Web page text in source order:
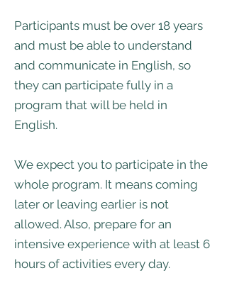
Participants must be over 18 years
and must be able to understand
and communicate in English, so
they can participate fully in a
program that will be held in
English.
We expect you to participate in the
whole program. It means coming
later or leaving earlier is not
allowed. Also, prepare for an
intensive experience with at least 6
hours of activities every day.